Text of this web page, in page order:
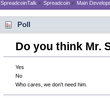
SpreadcoinTalk » Spreadcoin » Main
Poll
Do you think Mr.
Yes
No
Who cares, we don't need him.